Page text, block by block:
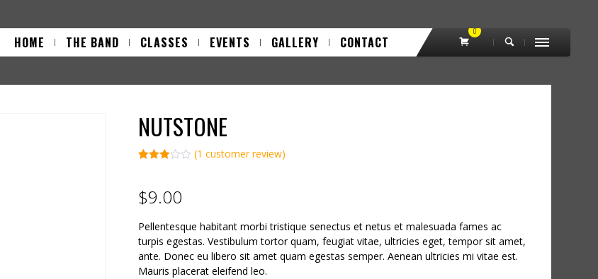
0
HOME THE BAND CLASSES EVENTS GALLERY CONTACT
NUTSTONE
out of 5
based
mer
rating
(1 customer review)
$9.00
Pellentesque habitant morbi tristique senectus et netus et malesuada fames ac
turpis egestas. Vestibulum tortor quam, feugiat vitae, ultricies eget, tempor sit amet,
ante. Donec eu libero sit amet quam egestas semper. Aenean ultricies mi vitae est.
Mauris placerat eleifend leo.